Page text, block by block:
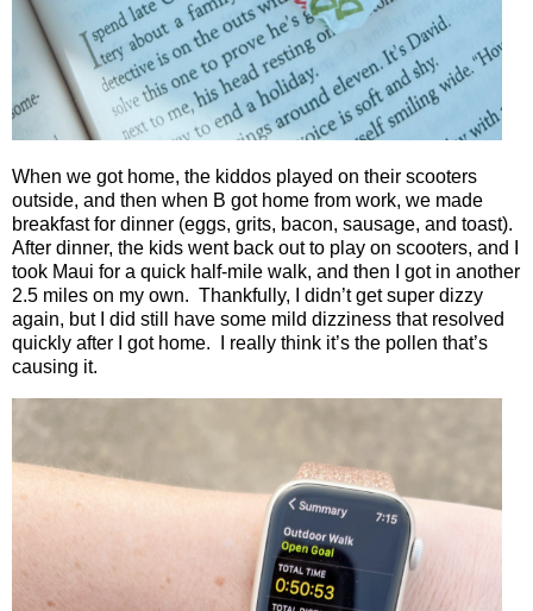
When we got home, the kiddos played on their scooters
outside, and then when B got home from work, we made
breakfast for dinner (eggs, grits, bacon, sausage, and toast).
After dinner, the kids went back out to play on scooters, and I
took Maui for a quick half-mile walk, and then I got in another
2.5 miles on my own. Thankfully, I didn’t get super dizzy
again, but I did still have some mild dizziness that resolved
quickly after I got home.
I really think it’s the pollen that’s
causing it.